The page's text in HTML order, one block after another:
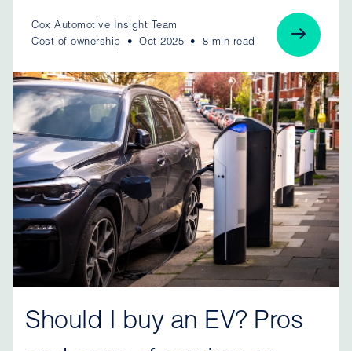
Cox Automotive Insight Team
Cost of ownership
Oct 2025 8 min read
Should I buy an EV? Pros